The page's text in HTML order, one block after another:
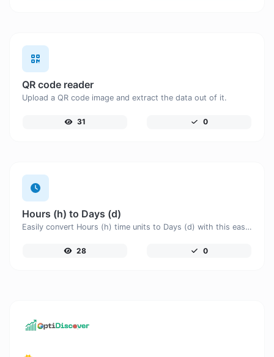
QR code reader
Upload a QR code image and extract the data out of it.
31 0
Hours (h) to Days (d)
Easily convert Hours (h) time units to Days (d) with this easy convertor.
28 0